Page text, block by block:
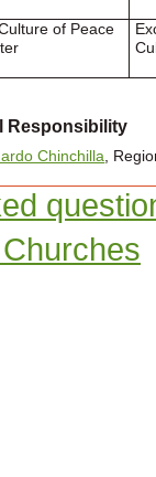
of Peace
Responsibility
Chinchilla ,